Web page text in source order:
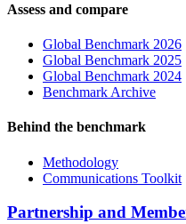
Assess and compare
Global Benchmark 2026
Global Benchmark 2025
Global Benchmark 2024
Benchmark Archive
Behind the benchmark
Methodology
Communications Toolkit
Partnership and